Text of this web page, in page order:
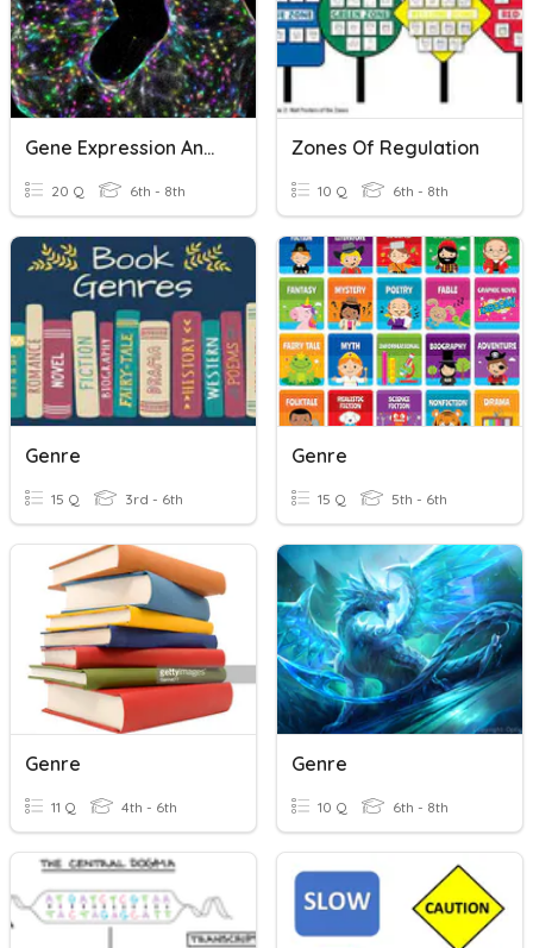
Gene Expression And Regulation
20 Q 6th - 8th
Zones Of Regulation
10 Q 6th - 8th
Genre
15 Q 3rd - 6th
Genre
15 Q 5th - 6th
Genre
11 Q 4th - 6th
Genre
10 Q 6th - 8th